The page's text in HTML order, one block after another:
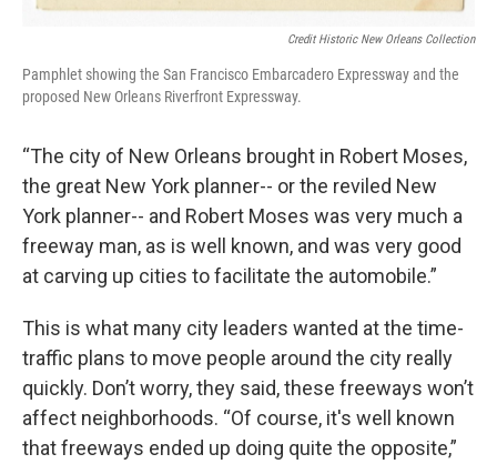
Credit Historic New Orleans Collection
Pamphlet showing the San Francisco Embarcadero Expressway and the
proposed New Orleans Riverfront Expressway.
“The city of New Orleans brought in Robert Moses,
the great New York planner-- or the reviled New
York planner-- and Robert Moses was very much a
freeway man, as is well known, and was very good
at carving up cities to facilitate the automobile.”
This is what many city leaders wanted at the time-
traffic plans to move people around the city really
quickly. Don’t worry, they said, these freeways won’t
affect neighborhoods. “Of course, it's well known
that freeways ended up doing quite the opposite,”